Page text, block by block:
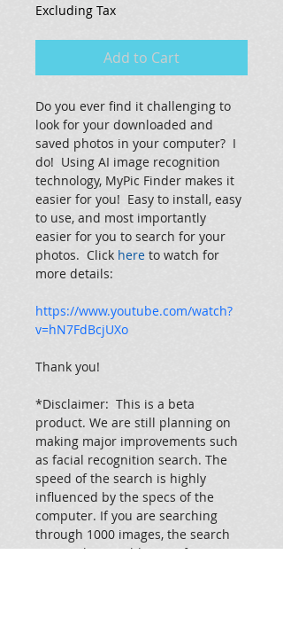
Excluding Tax
Add to Cart
Do you ever find it challenging to
look for your downloaded and
saved photos in your computer?  I
do!  Using AI image recognition
technology, MyPic Finder makes it
easier for you!  Easy to install, easy
to use, and most importantly
easier for you to search for your
photos.  Click here to watch for
more details:
https://www.youtube.com/watch?
v=hN7FdBcjUXo
Thank you!
*Disclaimer:  This is a beta
product. We are still planning on
making major improvements such
as facial recognition search. The
speed of the search is highly
influenced by the specs of the
computer. If you are searching
through 1000 images, the search
to complete could range from 45